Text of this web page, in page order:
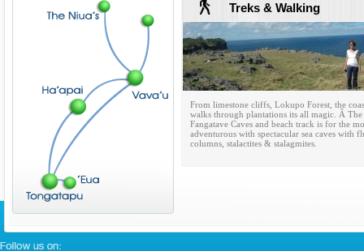
Treks & Walking
From limestone cliffs, Lokupo Forest, the
walks through plantations its all magic. Â The
Fangatave Caves and beach track is for the
adventurous with spectacular sea caves with
columns, stalactites & stalagmites.